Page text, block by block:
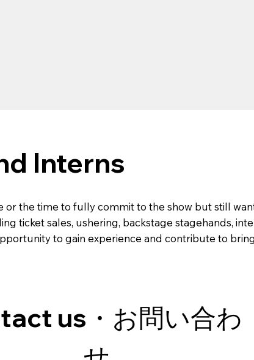
Interns
or the time to fully commit to the show but still
ticket sales, ushering, backstage stagehands,
to gain experience and contribute to
us・お問い合わ